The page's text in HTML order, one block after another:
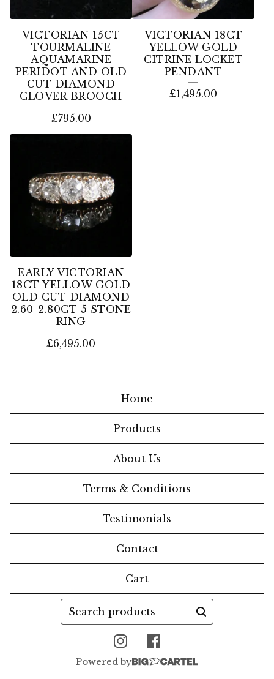
VICTORIAN 15CT
TOURMALINE
AQUAMARINE
PERIDOT AND OLD
CUT DIAMOND
CLOVER BROOCH
£795.00
VICTORIAN 18CT
YELLOW GOLD
CITRINE LOCKET
PENDANT
£1,495.00
EARLY VICTORIAN
18CT YELLOW GOLD
OLD CUT DIAMOND
2.60-2.80CT 5 STONE
RING
£6,495.00
Home
Products
About Us
Terms & Conditions
Testimonials
Contact
Cart
Search
products
Powered by